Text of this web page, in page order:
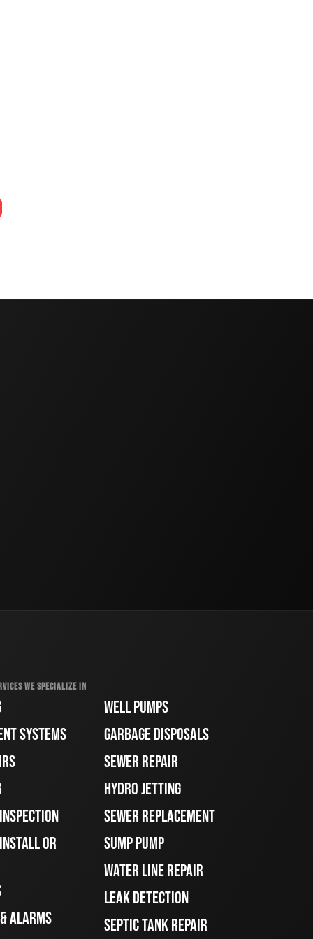
WE SPECIALIZE IN
SYSTEMS
OR
ALARMS
WELL PUMPS
GARBAGE DISPOSALS
SEWER REPAIR
HYDRO JETTING
SEWER REPLACEMENT
SUMP PUMP
WATER LINE REPAIR
LEAK DETECTION
SEPTIC TANK REPAIR